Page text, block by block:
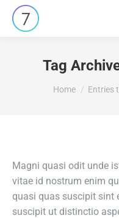
Tag
You are here:
Home Entries
Magni quasi odit unde
vitae id nostrum enim
quasi quas suscipit sint
suscipit ut distinctio